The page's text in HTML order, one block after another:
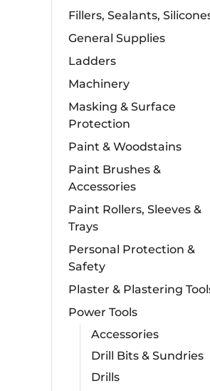
Fillers, Sealants,
General Supplies
Ladders
Machinery
Masking & Surface
Protection
Paint & Woodstains
Paint Brushes &
Accessories
Paint Rollers, Sleeves &
Trays
Personal Protection &
Safety
Plaster & Plastering
Power Tools
Accessories
Drill Bits & Sundries
Drills